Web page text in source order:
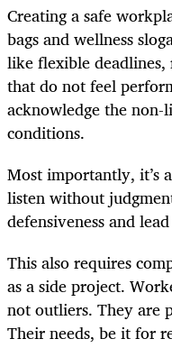
Creating a safe
bags and wellness
like flexible
that do not feel
acknowledge the
conditions.
Most importantly, it’s
listen without
defensiveness and
This also requires
as a side project.
not outliers. They are
Their needs, be it for